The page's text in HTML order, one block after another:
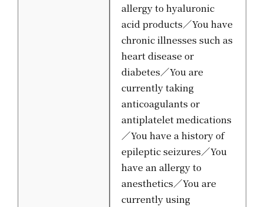
allergy to hyaluronic
acid products／You have
chronic illnesses such as
heart disease or
diabetes／You are
currently taking
anticoagulants or
antiplatelet medications
／You have a history of
epileptic seizures／You
have an allergy to
anesthetics／You are
currently using